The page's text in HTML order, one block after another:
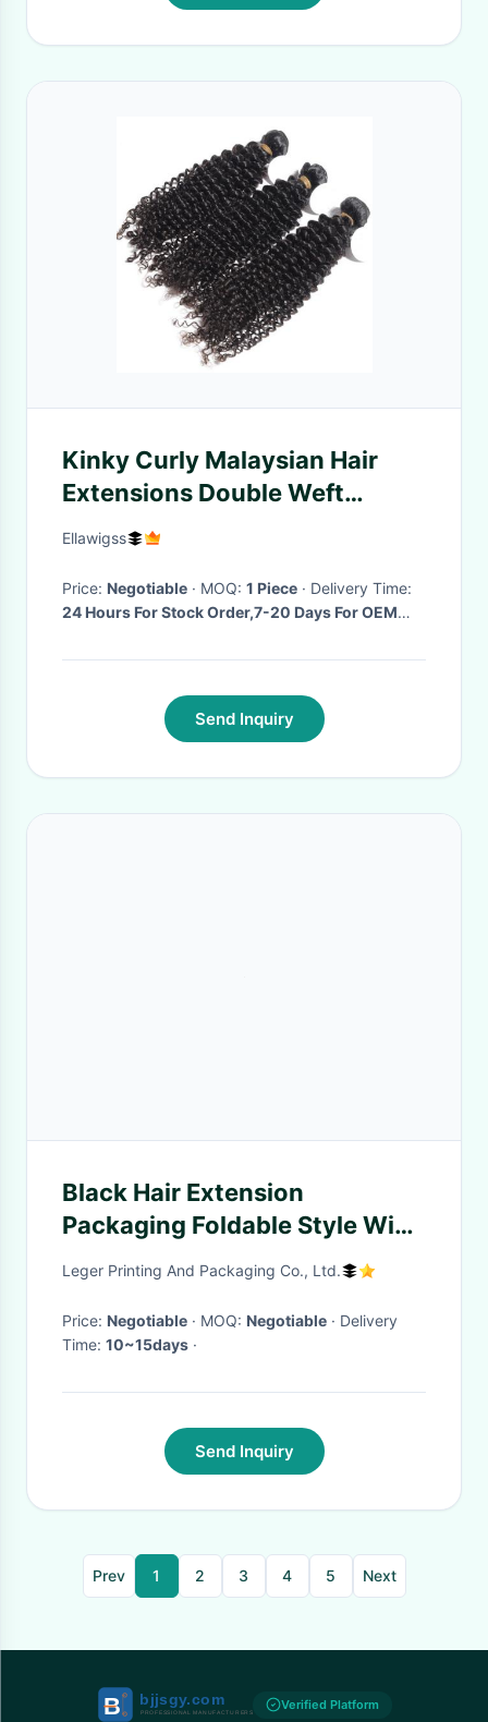
Kinky Curly Malaysian Hair
Extensions Double Weft
Natural Color
Ellawigss
Price: Negotiable · MOQ: 1 Piece
· Delivery Time:
24 Hours For Stock Order,7-20 Days For OEM
Send Inquiry
Black Hair Extension
Packaging Foldable Style Wig
Box Pony Tail
Leger Printing And Packaging Co., Ltd.
Price: Negotiable · MOQ: Negotiable · Delivery
Time: 10~15days ·
Send Inquiry
Prev 1 2 3 4 5 Next
Verified Platform